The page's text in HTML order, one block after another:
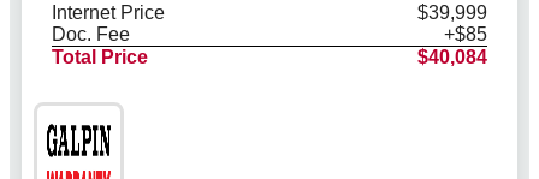
Internet Price
$39,999
Doc. Fee
+$85
Total Price
$40,084